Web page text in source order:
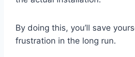
By doing this, you’ll save
frustration in the long run.